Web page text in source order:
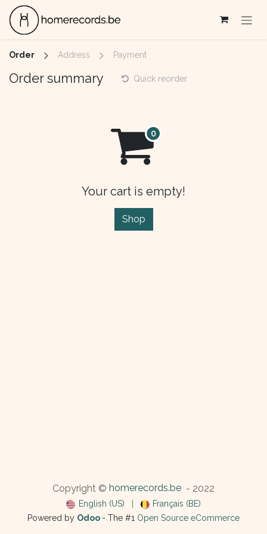
Skip to Content
Order Address Payment
Order summary Quick reorder
Your cart is empty!
Shop
Copyright © homerecords.be - 2022
English (US)
Français (BE)
Powered by Odoo - The #1 Open Source eCommerce